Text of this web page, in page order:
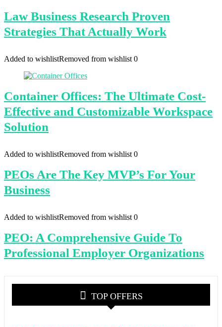
Law Business Research Proven
Strategies That Actually Work
Added to wishlistRemoved from wishlist 0
Container Offices: The Ultimate Cost-
Effective and Customizable Workspace
Solution
Added to wishlistRemoved from wishlist 0
PEOs Are The Key MVP’s For Your
Business
Added to wishlistRemoved from wishlist 0
PEO: A Comprehensive Guide To
Professional Employer Organizations
TOP OFFERS